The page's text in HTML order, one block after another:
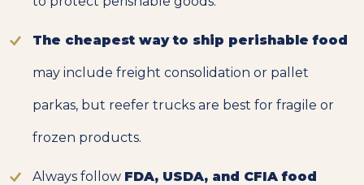
The cheapest way to ship perishable food
may include freight consolidation or pallet
parkas, but reefer trucks are best for fragile or
frozen products.
Always follow FDA, USDA, and CFIA food